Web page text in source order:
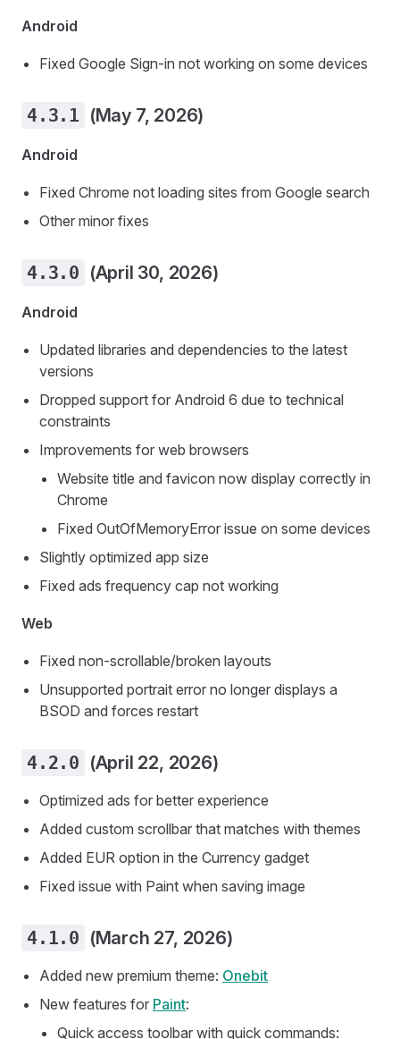
Android
Fixed Google Sign-in not working on some devices
4.3.1 (May 7, 2026)
Android
Fixed Chrome not loading sites from Google search
Other minor fixes
4.3.0 (April 30, 2026)
Android
Updated libraries and dependencies to the latest
versions
Dropped support for Android 6 due to technical
constraints
Improvements for web browsers
Website title and favicon now display correctly in
Chrome
Fixed OutOfMemoryError issue on some devices
Slightly optimized app size
Fixed ads frequency cap not working
Web
Fixed non-scrollable/broken layouts
Unsupported portrait error no longer displays a
BSOD and forces restart
4.2.0 (April 22, 2026)
Optimized ads for better experience
Added custom scrollbar that matches with themes
Added EUR option in the Currency gadget
Fixed issue with Paint when saving image
4.1.0 (March 27, 2026)
Added new premium theme: Onebit
New features for Paint:
Quick access toolbar with quick commands: